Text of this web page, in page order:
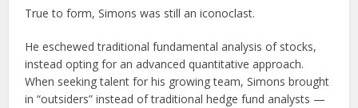
True to form, Simons was still an iconoclast.
He eschewed traditional fundamental analysis of stocks,
instead opting for an advanced quantitative approach.
When seeking talent for his growing team, Simons brought
in “outsiders” instead of traditional hedge fund analysts —